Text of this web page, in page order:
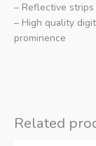
– Reflective
– High quality
prominence
Related